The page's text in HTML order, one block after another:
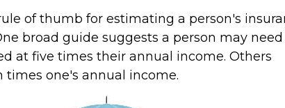
of thumb for estimating a person's
broad guide suggests a person may
at five times their annual income. Others
one's annual income.